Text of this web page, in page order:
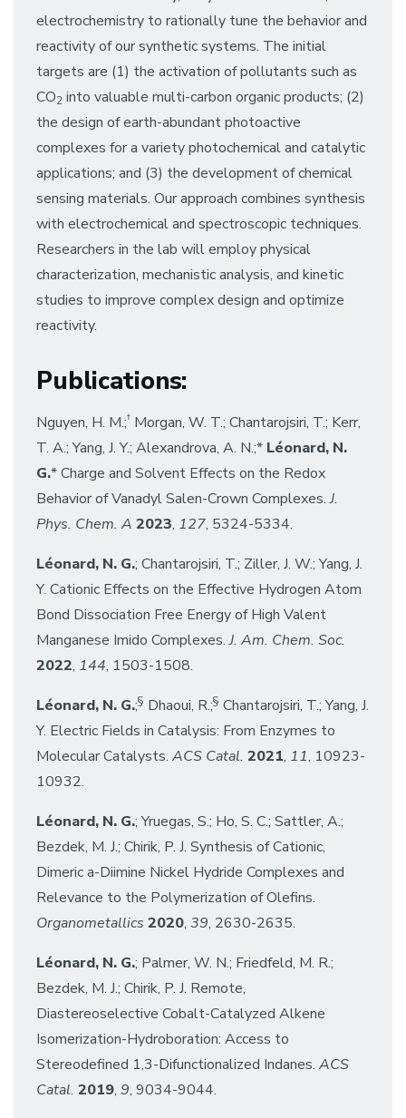
electrochemistry to rationally tune the behavior and
reactivity of our synthetic systems. The initial
targets are (1) the activation of pollutants such as
CO2 into valuable multi-carbon organic products; (2)
the design of earth-abundant photoactive
complexes for a variety photochemical and catalytic
applications; and (3) the development of chemical
sensing materials. Our approach combines synthesis
with electrochemical and spectroscopic techniques.
Researchers in the lab will employ physical
characterization, mechanistic analysis, and kinetic
studies to improve complex design and optimize
reactivity.
Publications:
Nguyen, H. M.;† Morgan, W. T.; Chantarojsiri, T.; Kerr,
T. A.; Yang, J. Y.; Alexandrova, A. N.;* Léonard, N.
G.* Charge and Solvent Effects on the Redox
Behavior of Vanadyl Salen-Crown Complexes.J.
Phys. Chem. A 2023, 127, 5324-5334.
Léonard, N. G.; Chantarojsiri, T.; Ziller, J. W.; Yang, J.
Y. Cationic Effects on the Effective Hydrogen Atom
Bond Dissociation Free Energy of High Valent
Manganese Imido Complexes.J. Am. Chem. Soc.
2022, 144, 1503-1508.
Léonard, N. G.;§ Dhaoui, R.;§ Chantarojsiri, T.; Yang, J.
Y. Electric Fields in Catalysis: From Enzymes to
Molecular Catalysts. ACS Catal. 2021, 11, 10923-
10932.
Léonard, N. G.; Yruegas, S.; Ho, S. C.; Sattler, A.;
Bezdek, M. J.; Chirik, P. J. Synthesis of Cationic,
Dimeric a-Diimine Nickel Hydride Complexes and
Relevance to the Polymerization of Olefins.
Organometallics 2020, 39, 2630-2635.
Léonard, N. G.; Palmer, W. N.; Friedfeld, M. R.;
Bezdek, M. J.; Chirik, P. J. Remote,
Diastereoselective Cobalt-Catalyzed Alkene
Isomerization-Hydroboration: Access to
Stereodefined 1,3-Difunctionalized Indanes. ACS
Catal. 2019, 9, 9034-9044.